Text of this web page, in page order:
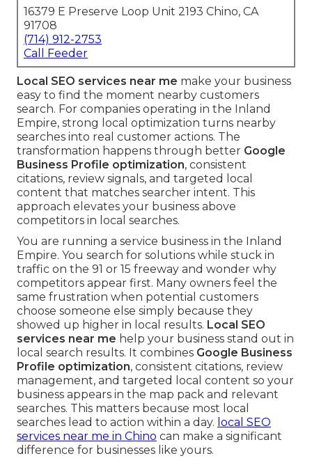
16379 E Preserve Loop Unit 2193 Chino, CA
91708
(714) 912-2753
Call Feeder
Local SEO services near me make your business
easy to find the moment nearby customers
search. For companies operating in the Inland
Empire, strong local optimization turns nearby
searches into real customer actions. The
transformation happens through better Google
Business Profile optimization, consistent
citations, review signals, and targeted local
content that matches searcher intent. This
approach elevates your business above
competitors in local searches.
You are running a service business in the Inland
Empire. You search for solutions while stuck in
traffic on the 91 or 15 freeway and wonder why
competitors appear first. Many owners feel the
same frustration when potential customers
choose someone else simply because they
showed up higher in local results. Local SEO
services near me help your business stand out in
local search results. It combines Google Business
Profile optimization, consistent citations, review
management, and targeted local content so your
business appears in the map pack and relevant
searches. This matters because most local
searches lead to action within a day. local SEO
services near me in Chino can make a significant
difference for businesses like yours.